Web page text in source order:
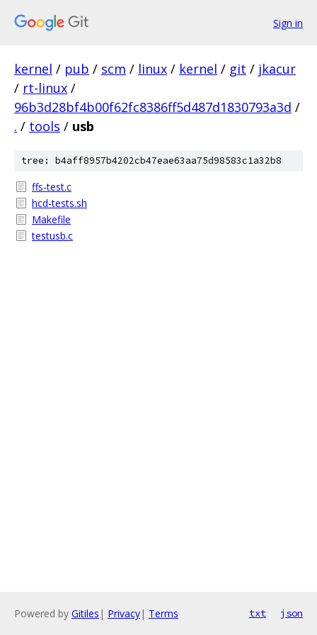
Sign in
kernel / pub / scm / linux / kernel / git / jkacur
/ rt-linux /
96b3d28bf4b00f62fc8386ff5d487d1830793a3d /
. / tools / usb
tree: b4aff8957b4202cb47eae63aa75d98583c1a32b8
ffs-test.c
hcd-tests.sh
Makefile
testusb.c
Powered by Gitiles | Privacy| Terms txt json